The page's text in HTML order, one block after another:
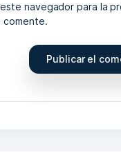
navegador para la
comente.